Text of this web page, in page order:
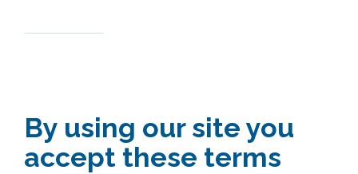
By using our site you
accept these terms